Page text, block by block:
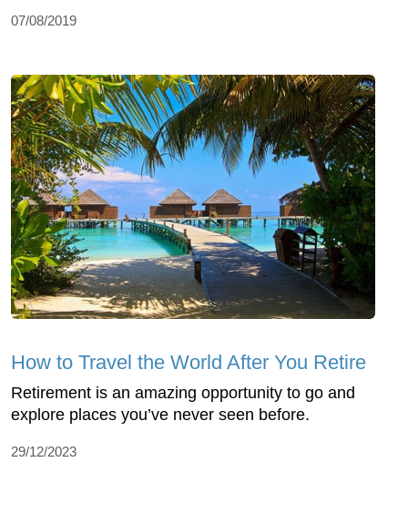
07/08/2019
How to Travel the World After You Retire
Retirement is an amazing opportunity to go and
explore places you’ve never seen before.
29/12/2023